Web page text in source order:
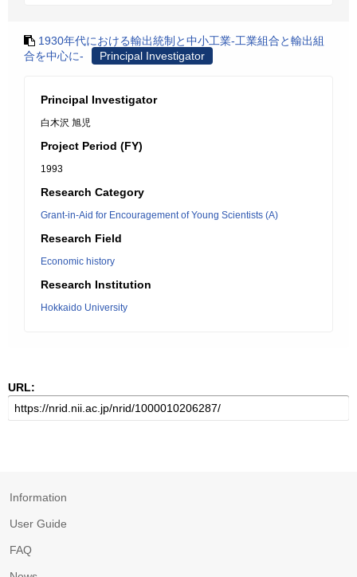
1930年代における輸出統制と中小工業-工業組合と輸出組
合を中心に-
Principal Investigator
Principal Investigator
白木沢 旭児
Project Period (FY)
1993
Research Category
Grant-in-Aid for Encouragement of Young Scientists (A)
Research Field
Economic history
Research Institution
Hokkaido University
URL:
Information
User Guide
FAQ